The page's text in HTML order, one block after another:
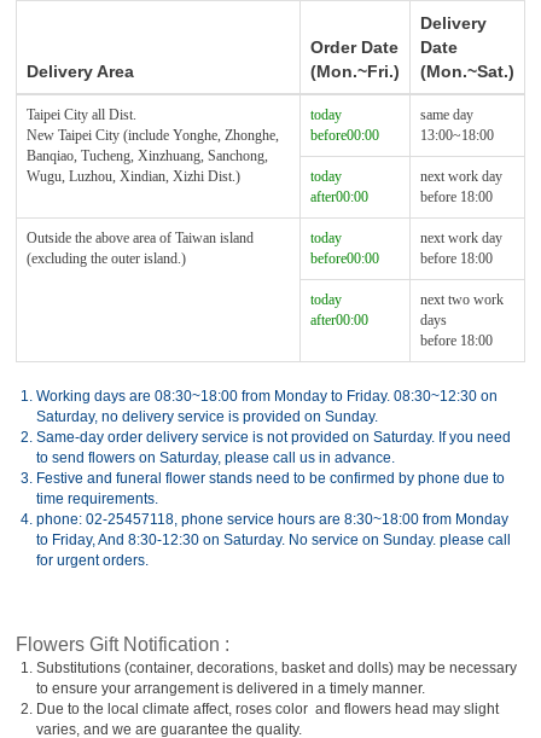
Delivery Area
Order Date
(Mon.~Fri.)
Delivery
Date
(Mon.~Sat.)
Taipei City all Dist.
New Taipei City (include Yonghe, Zhonghe,
Banqiao, Tucheng, Xinzhuang, Sanchong,
Wugu, Luzhou, Xindian, Xizhi Dist.)
today
before00:00
same day
13:00~18:00
today
after00:00
next work day
before 18:00
Outside the above area of Taiwan island
(excluding the outer island.)
today
before00:00
next work day
before 18:00
today
after00:00
next two work
days
before 18:00
1. Working days are 08:30~18:00 from Monday to Friday. 08:30~12:30 on
Saturday, no delivery service is provided on Sunday.
2. Same-day order delivery service is not provided on Saturday. If you need
to send flowers on Saturday, please call us in advance.
3. Festive and funeral flower stands need to be confirmed by phone due to
time requirements.
4. phone: 02-25457118, phone service hours are 8:30~18:00 from Monday
to Friday, And 8:30-12:30 on Saturday. No service on Sunday. please call
for urgent orders.
Flowers Gift Notification :
1. Substitutions (container, decorations, basket and dolls) may be necessary
to ensure your arrangement is delivered in a timely manner.
2. Due to the local climate affect, roses color and flowers head may slight
varies, and we are guarantee the quality.